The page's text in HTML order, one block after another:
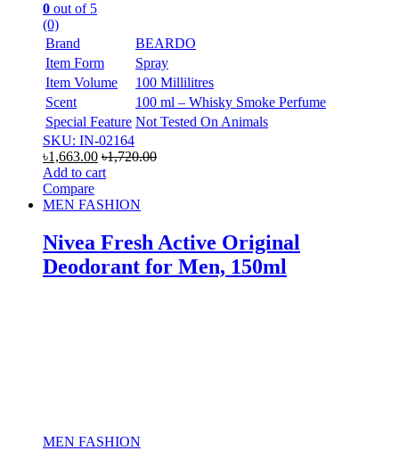
0 out of 5
(0)
Brand
BEARDO
Item Form
Spray
Item Volume
100 Millilitres
Scent
100 ml – Whisky Smoke Perfume
Special Feature Not Tested On Animals
SKU: IN-02164
৳1,663.00 ৳1,720.00
Add to cart
Compare
MEN FASHION
Nivea Fresh Active Original
Deodorant for Men, 150ml
MEN FASHION